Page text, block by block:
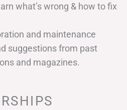
what’s wrong & how to fix
and maintenance
suggestions from past
and magazines.